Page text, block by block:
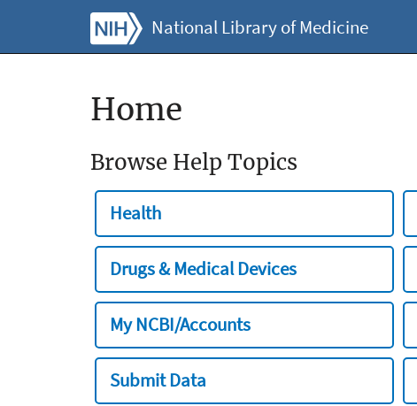
National Library of Medicine
Home
Browse Help Topics
Health
Drugs & Medical Devices
My NCBI/Accounts
Submit Data